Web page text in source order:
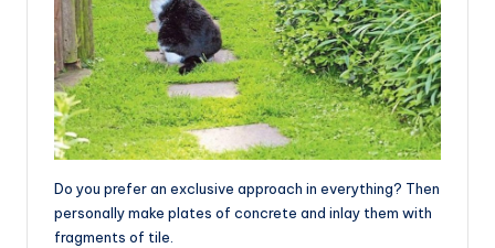
Do you prefer an exclusive approach in everything? Then
personally make plates of concrete and inlay them with
fragments of tile.